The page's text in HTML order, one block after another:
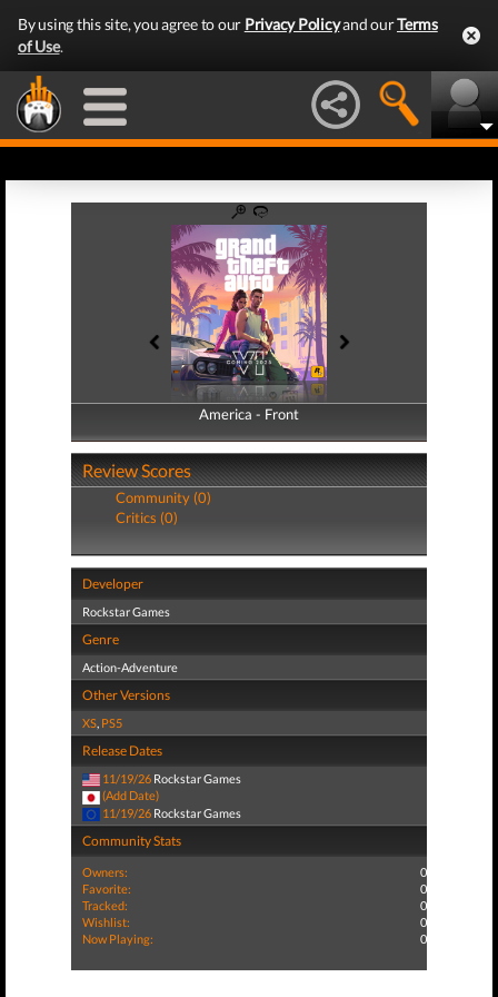
By using this site, you agree to our Privacy Policyand ourTerms
of Use.
America - Front
America - Back
Review Scores
Community (0)
Critics (0)
Developer
Rockstar Games
Genre
Action-Adventure
Other Versions
XS, PS5
Release Dates
11/19/26 Rockstar Games
(Add Date)
11/19/26 Rockstar Games
Community Stats
Owners:
0
Favorite:
0
Tracked:
0
Wishlist:
0
Now Playing:
0